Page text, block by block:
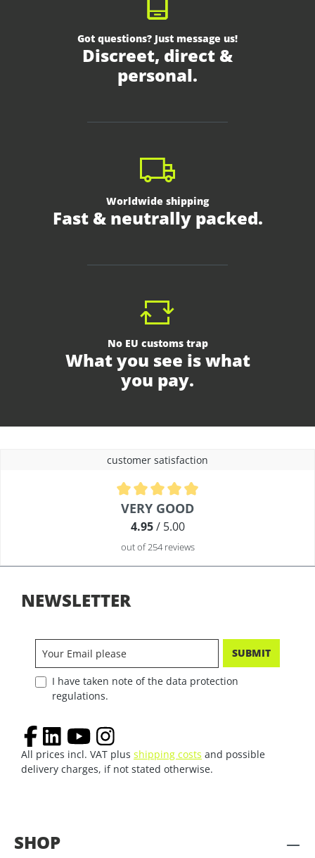
Got questions? Just message us!
Discreet, direct &
personal.
Worldwide shipping
Fast & neutrally packed.
No EU customs trap
What you see is what
you pay.
customer satisfaction
Average rating of 4.9 out of 5 stars
VERY GOOD
4.95/ 5.00
out of 254 reviews
SHOP
NEWSLETTER
SUBMIT
I have taken note of the data protection
regulations.
All prices incl. VAT plus shipping costs and possible
delivery charges, if not stated otherwise.